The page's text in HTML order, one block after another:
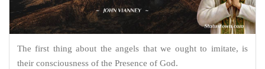
The first thing about the angels that we ought to imitate, is
their consciousness of the Presence of God.